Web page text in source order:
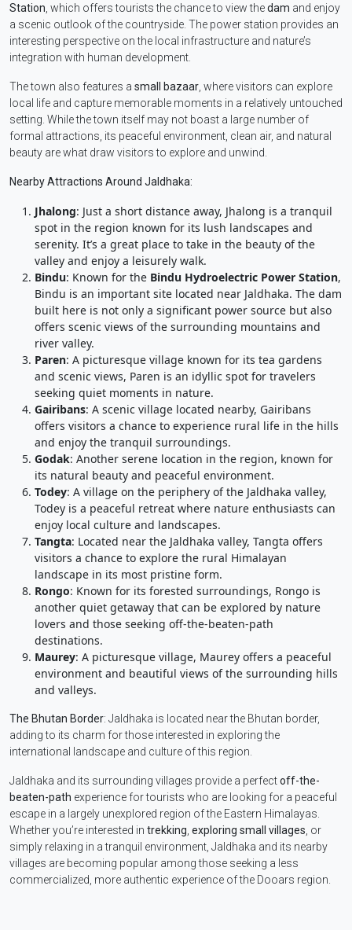
Station , which offers tourists the chance to view thedam and enjoy
a scenic outlook of the countryside. The power station provides an
interesting perspective on the local infrastructure and nature’s
integration with human development.
The town also features a small bazaar , where visitors can explore
local life and capture memorable moments in a relatively untouched
setting. While the town itself may not boast a large number of
formal attractions, its peaceful environment, clean air, and natural
beauty are what draw visitors to explore and unwind.
Nearby Attractions Around Jaldhaka:
Jhalong: Just a short distance away, Jhalong is a tranquil
spot in the region known for its lush landscapes and
serenity. It’s a great place to take in the beauty of the
valley and enjoy a leisurely walk.
Bindu: Known for the Bindu Hydroelectric Power Station,
Bindu is an important site located near Jaldhaka. The dam
built here is not only a significant power source but also
offers scenic views of the surrounding mountains and
river valley.
Paren: A picturesque village known for its tea gardens
and scenic views, Paren is an idyllic spot for travelers
seeking quiet moments in nature.
Gairibans: A scenic village located nearby, Gairibans
offers visitors a chance to experience rural life in the hills
and enjoy the tranquil surroundings.
Godak: Another serene location in the region, known for
its natural beauty and peaceful environment.
Todey: A village on the periphery of the Jaldhaka valley,
Todey is a peaceful retreat where nature enthusiasts can
enjoy local culture and landscapes.
Tangta: Located near the Jaldhaka valley, Tangta offers
visitors a chance to explore the rural Himalayan
landscape in its most pristine form.
Rongo: Known for its forested surroundings, Rongo is
another quiet getaway that can be explored by nature
lovers and those seeking off-the-beaten-path
destinations.
Maurey: A picturesque village, Maurey offers a peaceful
environment and beautiful views of the surrounding hills
and valleys.
The Bhutan Border: Jaldhaka is located near the Bhutan border,
adding to its charm for those interested in exploring the
international landscape and culture of this region.
Jaldhaka and its surrounding villages provide a perfectoff-the-
beaten-path experience for tourists who are looking for a peaceful
escape in a largely unexplored region of the Eastern Himalayas.
Whether you’re interested in trekking exploring small villages , or
simply relaxing in a tranquil environment, Jaldhaka and its nearby
villages are becoming popular among those seeking a less
commercialized, more authentic experience of the Dooars region.